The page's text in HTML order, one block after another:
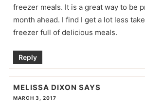
freezer meals. It is a great way to be
month ahead. I find I get a lot less
freezer full of delicious meals.
Reply
MELISSA DIXON SAYS
MARCH 3, 2017